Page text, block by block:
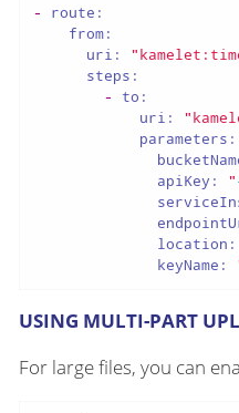
-
route:
from:
uri:
steps:
-
to:
uri:
parameters:
apiKey:
"
location:
keyName:
USING MULTI-PART
For large files, you can